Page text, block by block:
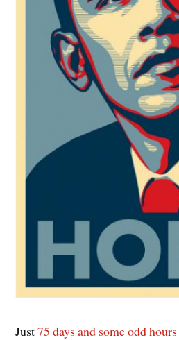
Just75 days and some odd hours